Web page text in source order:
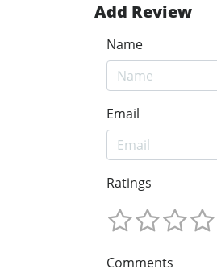
Add Review
Name
Email
Ratings
Comments